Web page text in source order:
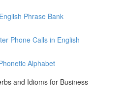
Phrase Bank
Phone Calls in English
Alphabet
and Idioms for Business